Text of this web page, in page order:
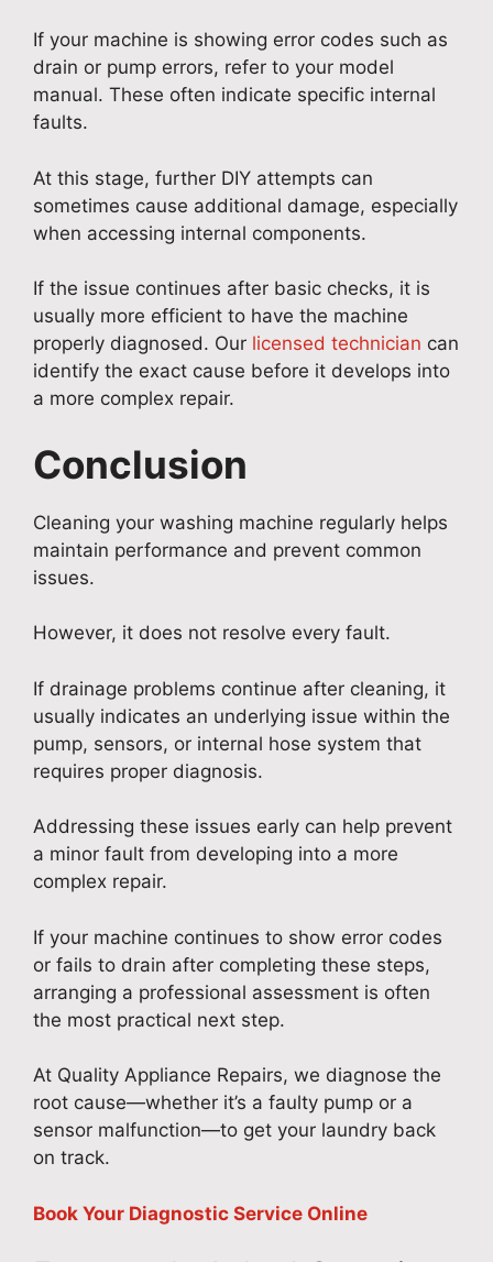
If your machine is showing error codes such as
drain or pump errors, refer to your model
manual. These often indicate specific internal
faults.
At this stage, further DIY attempts can
sometimes cause additional damage, especially
when accessing internal components.
If the issue continues after basic checks, it is
usually more efficient to have the machine
properly diagnosed. Our licensed technician can
identify the exact cause before it develops into
a more complex repair.
Conclusion
Cleaning your washing machine regularly helps
maintain performance and prevent common
issues.
However, it does not resolve every fault.
If drainage problems continue after cleaning, it
usually indicates an underlying issue within the
pump, sensors, or internal hose system that
requires proper diagnosis.
Addressing these issues early can help prevent
a minor fault from developing into a more
complex repair.
If your machine continues to show error codes
or fails to drain after completing these steps,
arranging a professional assessment is often
the most practical next step.
At Quality Appliance Repairs, we diagnose the
root cause—whether it’s a faulty pump or a
sensor malfunction—to get your laundry back
on track.
Book Your Diagnostic Service Online